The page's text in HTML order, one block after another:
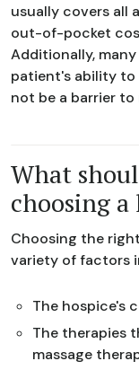
usually covers all
out-of-pocket
Additionally,
patient's ability to
not be a barrier
What
choosing a
Choosing the
variety of factors
The hospice's
The therapies
massage